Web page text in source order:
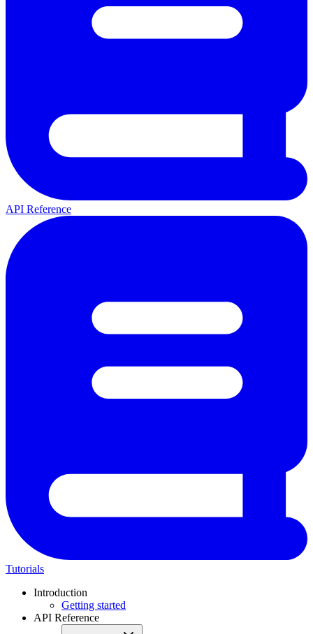
API Reference
Tutorials
Introduction
Getting started
API Reference